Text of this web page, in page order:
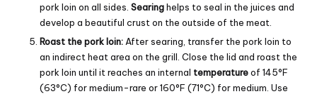
pork loin on all sides. Searinghelps to seal in the juices and
develop a beautiful crust on the outside of the meat.
Roast the pork loin: After searing, transfer the pork loin to
an indirect heat area on the grill. Close the lid and roast the
pork loin until it reaches an internal temperatureof 145°F
(63°C) for medium-rare or 160°F (71°C) for medium. Use